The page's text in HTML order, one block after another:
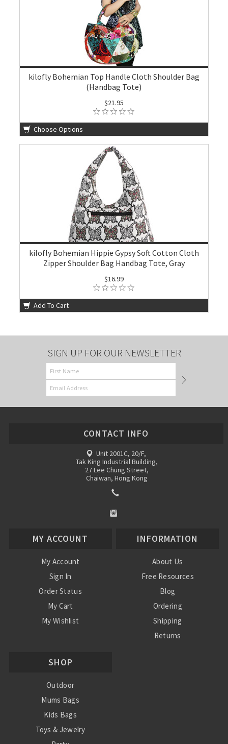
kilofly Bohemian Top Handle Cloth Shoulder Bag
(Handbag Tote)
$21.95
Choose Options
kilofly Bohemian Hippie Gypsy Soft Cotton Cloth
Zipper Shoulder Bag Handbag Tote, Gray
$16.99
Add To Cart
SIGN UP FOR OUR NEWSLETTER
CONTACT INFO
Unit 2001C, 20/F,
Tak King Industrial Building,
27 Lee Chung Street,
Chaiwan, Hong Kong
MY ACCOUNT
My Account
Sign In
Order Status
My Cart
My Wishlist
INFORMATION
About Us
Free Resources
Blog
Ordering
Shipping
Returns
SHOP
Outdoor
Mums Bags
Kids Bags
Toys & Jewelry